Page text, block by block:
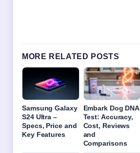
MORE RELATED POSTS
Samsung Galaxy
S24 Ultra –
Specs, Price and
Key Features
Embark Dog DNA
Test: Accuracy,
Cost, Reviews
and
Comparisons